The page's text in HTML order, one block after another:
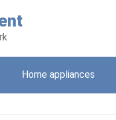
Home appliances